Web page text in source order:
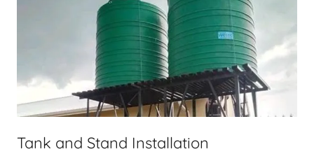
Tank and Stand Installation